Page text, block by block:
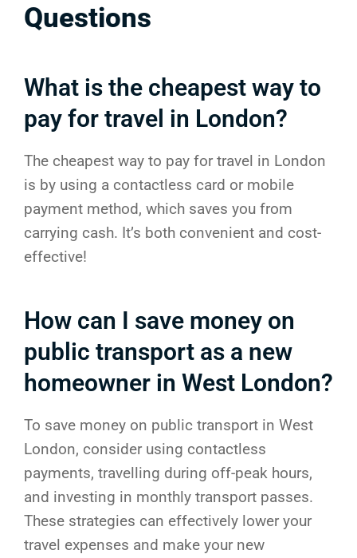
Questions
What is the cheapest way to
pay for travel in London?
The cheapest way to pay for travel in London
is by using a contactless card or mobile
payment method, which saves you from
carrying cash. It’s both convenient and cost-
effective!
How can I save money on
public transport as a new
homeowner in West London?
To save money on public transport in West
London, consider using contactless
payments, travelling during off-peak hours,
and investing in monthly transport passes.
These strategies can effectively lower your
travel expenses and make your new